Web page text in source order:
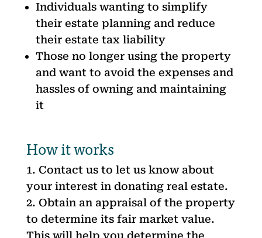
Individuals wanting to simplify
their estate planning and reduce
their estate tax liability
Those no longer using the property
and want to avoid the expenses and
hassles of owning and maintaining
it
How it works
Contact us to let us know about
your interest in donating real estate.
Obtain an appraisal of the property
to determine its fair market value.